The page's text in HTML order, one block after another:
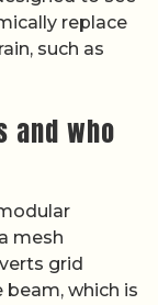
replace
such as
and who
mesh
grid
which is